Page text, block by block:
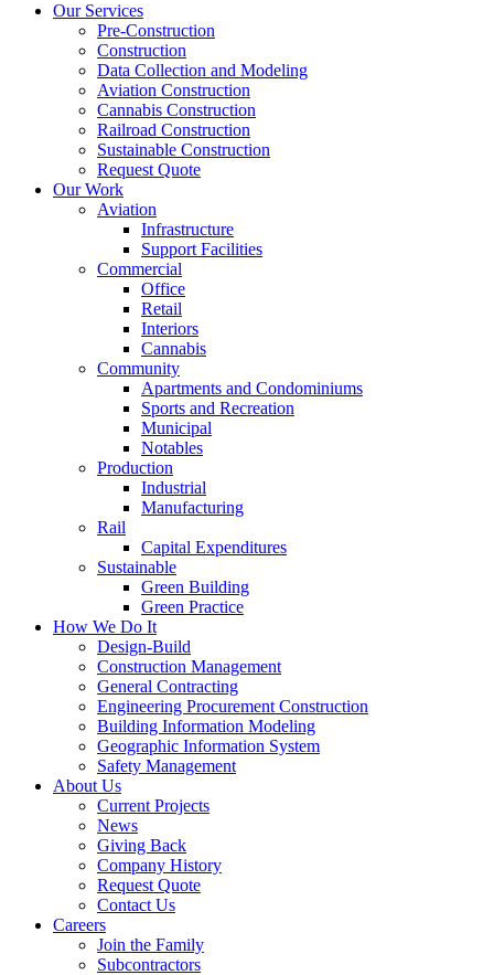
Our Services
Pre-Construction
Construction
Data Collection and Modeling
Aviation Construction
Cannabis Construction
Railroad Construction
Sustainable Construction
Request Quote
Our Work
Aviation
Infrastructure
Support Facilities
Commercial
Office
Retail
Interiors
Cannabis
Community
Apartments and Condominiums
Sports and Recreation
Municipal
Notables
Production
Industrial
Manufacturing
Rail
Capital Expenditures
Sustainable
Green Building
Green Practice
How We Do It
Design-Build
Construction Management
General Contracting
Engineering Procurement Construction
Building Information Modeling
Geographic Information System
Safety Management
About Us
Current Projects
News
Giving Back
Company History
Request Quote
Contact Us
Careers
Join the Family
Subcontractors